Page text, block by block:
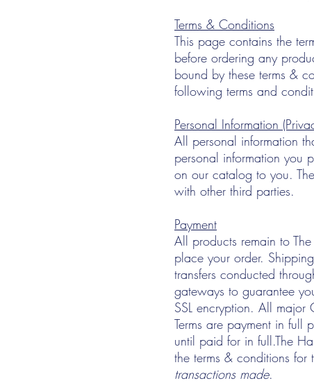
Terms & Conditions
This page contains the
before ordering any
bound by these terms &
following terms and
Personal Information
All personal information
personal information you
on our catalog to you.
with other third parties.
Payment
All products remain to
place your order.
transfers conducted
gateways to guarantee
SSL encryption. All
Terms are payment in full
until paid for in full.The
the terms & conditions for
transactions made.